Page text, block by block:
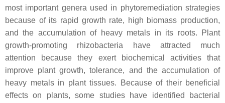
most important genera used in phytoremediation strategies
because of its rapid growth rate, high biomass production,
and the accumulation of heavy metals in its roots. Plant
growth-promoting rhizobacteria have attracted much
attention because they exert biochemical activities that
improve plant growth, tolerance, and the accumulation of
heavy metals in plant tissues. Because of their beneficial
effects on plants, some studies have identified bacterial